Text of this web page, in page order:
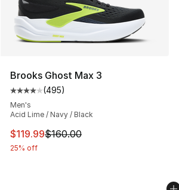
Brooks Ghost Max 3
Average customer rating - [4 out of
(495)
Men's
Acid Lime / Navy / Black
This item is on sale. Price dropped
$119.99$160.00
25% off